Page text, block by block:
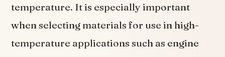
temperature. It is especially important
when selecting materials for use in high-
temperature applications such as engine